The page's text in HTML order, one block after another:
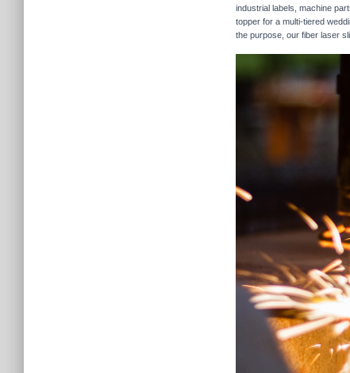
industrial labels, machine
topper for a multi-tiered
the purpose, our fiber laser